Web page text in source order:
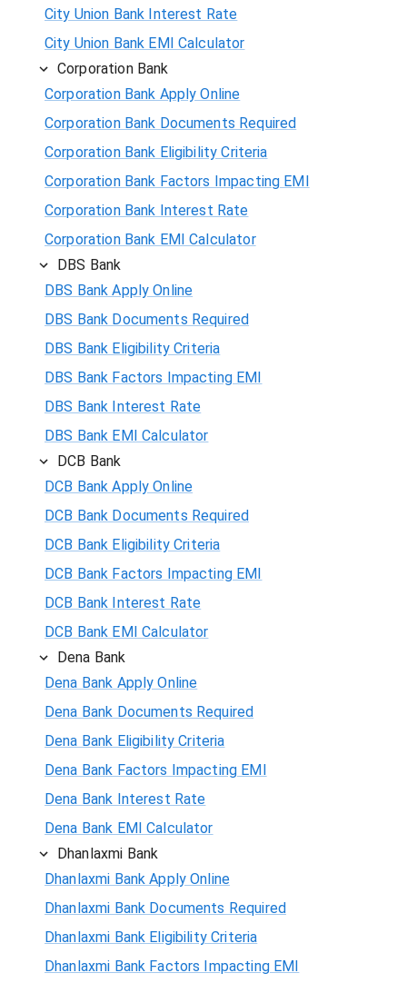
City Union Bank Interest Rate
City Union Bank EMI Calculator
Corporation Bank
Corporation Bank Apply Online
Corporation Bank Documents Required
Corporation Bank Eligibility Criteria
Corporation Bank Factors Impacting EMI
Corporation Bank Interest Rate
Corporation Bank EMI Calculator
DBS Bank
DBS Bank Apply Online
DBS Bank Documents Required
DBS Bank Eligibility Criteria
DBS Bank Factors Impacting EMI
DBS Bank Interest Rate
DBS Bank EMI Calculator
DCB Bank
DCB Bank Apply Online
DCB Bank Documents Required
DCB Bank Eligibility Criteria
DCB Bank Factors Impacting EMI
DCB Bank Interest Rate
DCB Bank EMI Calculator
Dena Bank
Dena Bank Apply Online
Dena Bank Documents Required
Dena Bank Eligibility Criteria
Dena Bank Factors Impacting EMI
Dena Bank Interest Rate
Dena Bank EMI Calculator
Dhanlaxmi Bank
Dhanlaxmi Bank Apply Online
Dhanlaxmi Bank Documents Required
Dhanlaxmi Bank Eligibility Criteria
Dhanlaxmi Bank Factors Impacting EMI